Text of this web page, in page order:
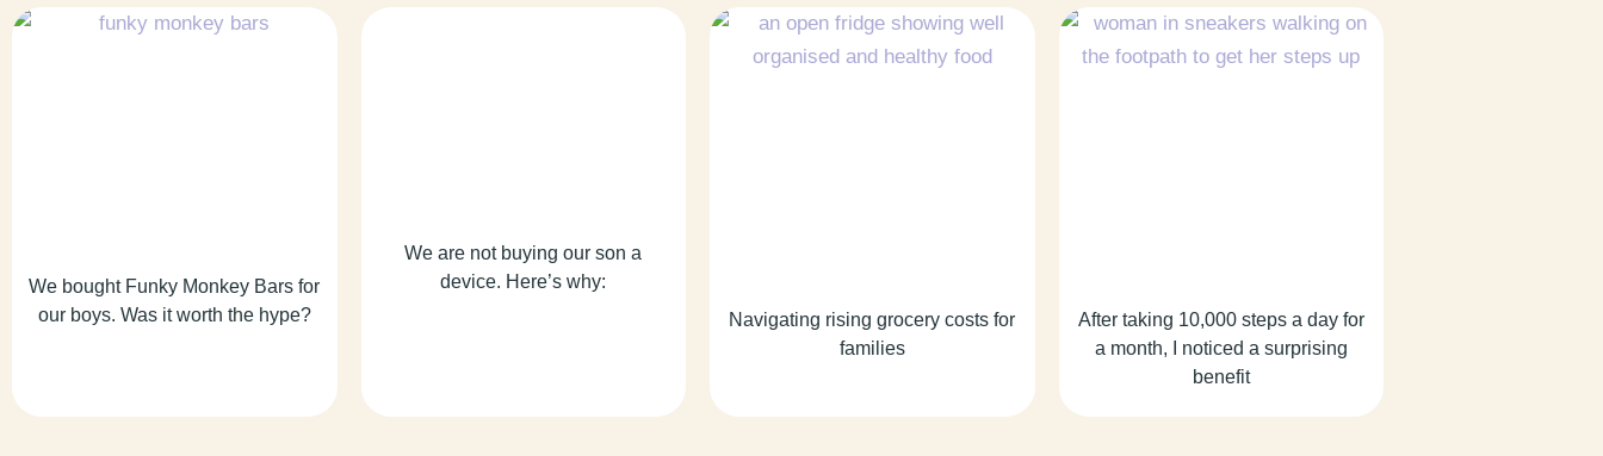
We bought Funky Monkey Bars for
our boys. Was it worth the hype?
We are not buying our son a
device. Here’s why:
Navigating rising grocery costs for
families
After taking 10,000 steps a day for
a month, I noticed a surprising
benefit